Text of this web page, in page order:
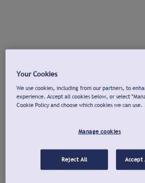
Your Cookies
We use cookies, including from our partners, to
experience. Accept all cookies below, or select
Cookie Policy and choose which cookies we can use.
Manage cookies
Reject All Accept